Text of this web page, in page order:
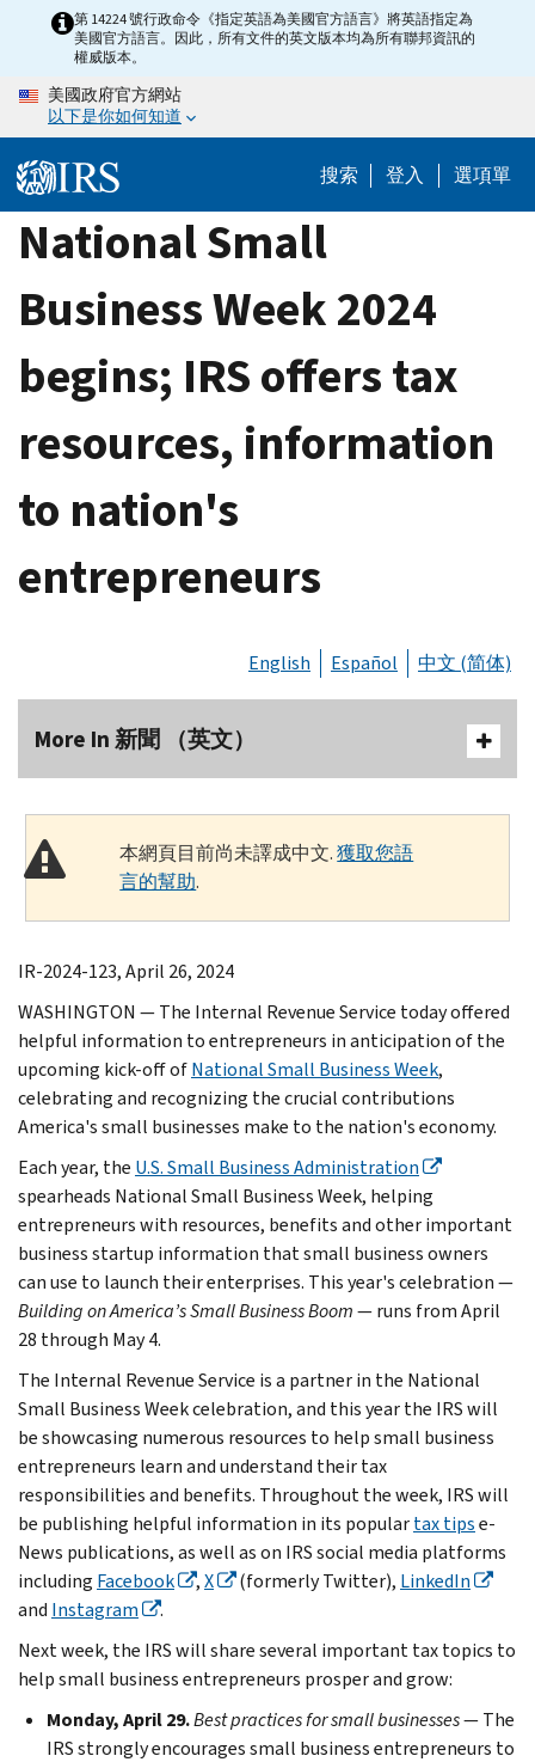
content
第 14224 號行政命令《指定英語為美國官方語言》將英語指定為
美國官方語言。因此，所有文件的英文版本均為所有聯邦資訊的
權威版本。
美國政府官方網站
以下是你如何知道
搜索 登入 選項單
National Small
Business Week 2024
begins; IRS offers tax
resources, information
to nation's
entrepreneurs
English Español 中文 (简体)
More In 新聞 （英文）
本網頁目前尚未譯成中文.獲取您語
言的幫助.
IR-2024-123, April 26, 2024
WASHINGTON — The Internal Revenue Service today offered
helpful information to entrepreneurs in anticipation of the
upcoming kick-off ofNational Small Business Week,
celebrating and recognizing the crucial contributions
America's small businesses make to the nation's economy.
Each year, the U.S. Small Business Administration
spearheads National Small Business Week, helping
entrepreneurs with resources, benefits and other important
business startup information that small business owners
can use to launch their enterprises. This year's celebration —
Building on America’s Small Business Boom— runs from April
28 through May 4.
The Internal Revenue Service is a partner in the National
Small Business Week celebration, and this year the IRS will
be showcasing numerous resources to help small business
entrepreneurs learn and understand their tax
responsibilities and benefits. Throughout the week, IRS will
be publishing helpful information in its populartax tipse-
News publications, as well as on IRS social media platforms
including Facebook ,X (formerly Twitter), LinkedIn
and Instagram
.
Next week, the IRS will share several important tax topics to
help small business entrepreneurs prosper and grow:
Monday, April 29.Best practices for small businesses— The
IRS strongly encourages small business entrepreneurs to